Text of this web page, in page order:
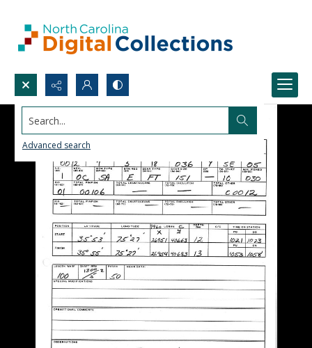
Search...
Advanced search